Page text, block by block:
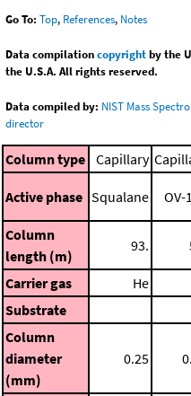
Go To: Top, References, Notes
Data compilationcopyrightby the
the U.S.A. All rights reserved.
Data compiled by: NIST Mass
director
Column type Capillary
Active phase Squalane OV-
Column
length (m)
93.
Carrier gas He
Substrate
Column
diameter
(mm)
0.25